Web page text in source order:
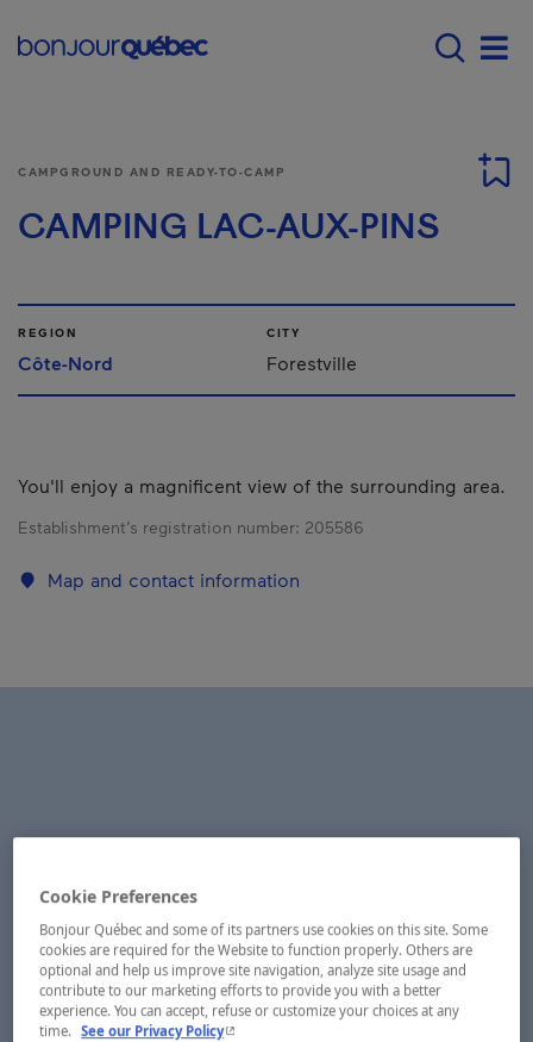
Main navigation -
CAMPGROUND AND READY-TO-CAMP
CAMPING LAC-AUX-PINS
REGION
Côte-Nord
CITY
Forestville
You'll enjoy a magnificent view of the surrounding area.
Establishment’s registration number: 205586
Map and contact information
Cookie Preferences
Bonjour Québec and some of its partners use cookies on this site. Some
cookies are required for the Website to function properly. Others are
optional and help us improve site navigation, analyze site usage and
contribute to our marketing efforts to provide you with a better
experience. You can accept, refuse or customize your choices at any
time. See our Privacy Policy- This hyperlink will open in a new window.